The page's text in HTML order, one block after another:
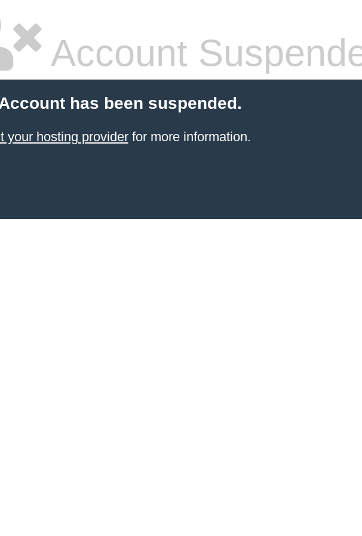
Account
has been suspended.
your hosting providerfor more information.